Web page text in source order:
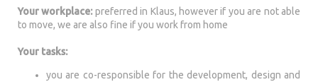
Your workplace:preferred in Klaus, however if you are not able
to move, we are also fine if you work from home
Your tasks:
you are co-responsible for the development, design and